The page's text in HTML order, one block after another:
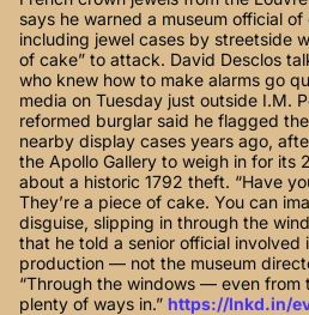
says he warned a museum official
including jewel cases by streetside
of cake” to attack. David Desclos
who knew how to make alarms go
media on Tuesday just outside I.M.
reformed burglar said he flagged
nearby display cases years ago,
the Apollo Gallery to weigh in for its
about a historic 1792 theft. “Have
They’re a piece of cake. You can
disguise, slipping in through the
that he told a senior official involved
production — not the museum
“Through the windows — even
plenty of ways in.” https://lnkd.in/